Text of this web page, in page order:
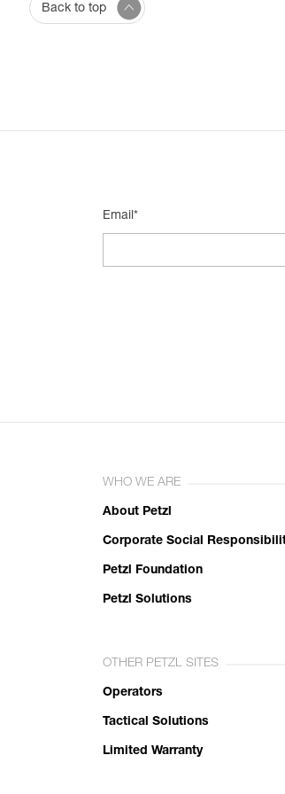
Back to top
Email*
WHO WE ARE
About Petzl
Corporate Social
Petzl Foundation
Petzl Solutions
OTHER PETZL SITES
Operators
Tactical Solutions
Limited Warranty